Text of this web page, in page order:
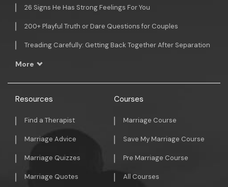
26 Signs He Has Strong Feelings For You
200+ Playful Truth or Dare Questions for Couples
Treading Carefully: Getting Back Together After Separation
More
Resources
Find a Therapist
Marriage Advice
Marriage Quizzes
Marriage Quotes
Courses
Marriage Course
Save My Marriage Course
Pre Marriage Course
All Courses